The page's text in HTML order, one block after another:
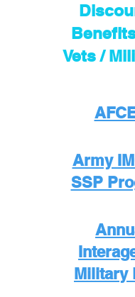
Vets /
Army
SSP
Military